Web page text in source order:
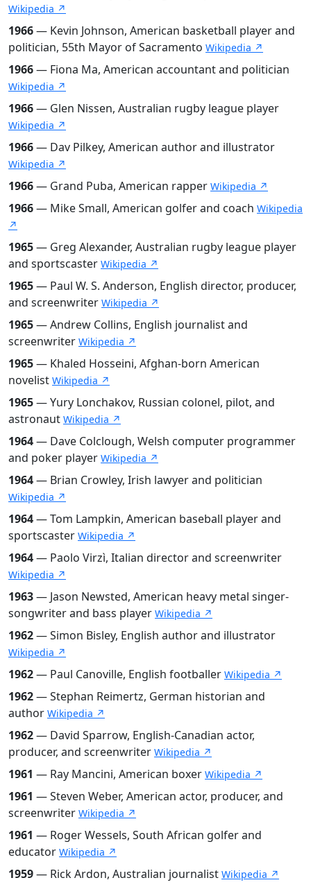
Wikipedia ↗
1966— Kevin Johnson, American basketball player and
politician, 55th Mayor of Sacramento Wikipedia ↗
1966— Fiona Ma, American accountant and politician
Wikipedia ↗
1966— Glen Nissen, Australian rugby league player
Wikipedia ↗
1966— Dav Pilkey, American author and illustrator
Wikipedia ↗
1966— Grand Puba, American rapper Wikipedia ↗
1966— Mike Small, American golfer and coach Wikipedia
↗
1965— Greg Alexander, Australian rugby league player
and sportscaster Wikipedia ↗
1965— Paul W. S. Anderson, English director, producer,
and screenwriter Wikipedia ↗
1965— Andrew Collins, English journalist and
screenwriter Wikipedia ↗
1965— Khaled Hosseini, Afghan-born American
novelist Wikipedia ↗
1965— Yury Lonchakov, Russian colonel, pilot, and
astronaut Wikipedia ↗
1964— Dave Colclough, Welsh computer programmer
and poker player Wikipedia ↗
1964— Brian Crowley, Irish lawyer and politician
Wikipedia ↗
1964— Tom Lampkin, American baseball player and
sportscaster Wikipedia ↗
1964— Paolo Virzì, Italian director and screenwriter
Wikipedia ↗
1963— Jason Newsted, American heavy metal singer-
songwriter and bass player Wikipedia ↗
1962— Simon Bisley, English author and illustrator
Wikipedia ↗
1962— Paul Canoville, English footballer Wikipedia ↗
1962— Stephan Reimertz, German historian and
author Wikipedia ↗
1962— David Sparrow, English-Canadian actor,
producer, and screenwriter Wikipedia ↗
1961 — Ray Mancini, American boxer Wikipedia ↗
1961 — Steven Weber, American actor, producer, and
screenwriter Wikipedia ↗
1961 — Roger Wessels, South African golfer and
educator Wikipedia ↗
1959— Rick Ardon, Australian journalist Wikipedia ↗